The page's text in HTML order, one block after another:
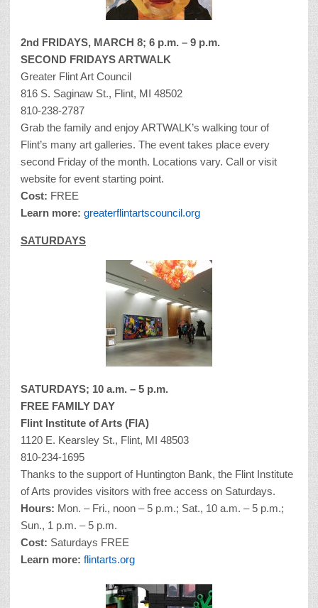
2nd FRIDAYS, MARCH 8; 6 p.m. – 9 p.m.
SECOND FRIDAYS ARTWALK
Greater Flint Art Council
816 S. Saginaw St., Flint, MI 48502
810-238-2787
Grab the family and enjoy ARTWALK’s walking tour of
Flint’s many art galleries. The event takes place every
second Friday of the month. Locations vary. Call or visit
website for event starting point.
Cost: FREE
Learn more: greaterflintartscouncil.org
SATURDAYS
SATURDAYS; 10 a.m. – 5 p.m.
FREE FAMILY DAY
Flint Institute of Arts (FIA)
1120 E. Kearsley St., Flint, MI 48503
810-234-1695
Thanks to the support of Huntington Bank, the Flint Institute
of Arts provides visitors with free access on Saturdays.
Hours: Mon. – Fri., noon – 5 p.m.; Sat., 10 a.m. – 5 p.m.;
Sun., 1 p.m. – 5 p.m.
Cost: Saturdays FREE
Learn more: flintarts.org